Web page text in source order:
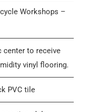
Workshops –
center to receive
vinyl flooring.
PVC tile